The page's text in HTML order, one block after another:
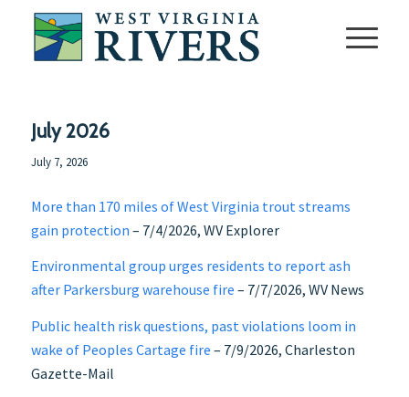
July 2026
July 7, 2026
More than 170 miles of West Virginia trout streams
gain protection – 7/4/2026, WV Explorer
Environmental group urges residents to report ash
after Parkersburg warehouse fire – 7/7/2026, WV News
Public health risk questions, past violations loom in
wake of Peoples Cartage fire – 7/9/2026, Charleston
Gazette-Mail